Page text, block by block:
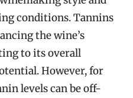
conditions. Tannins
the wine’s
to its overall
However, for
levels can be off-